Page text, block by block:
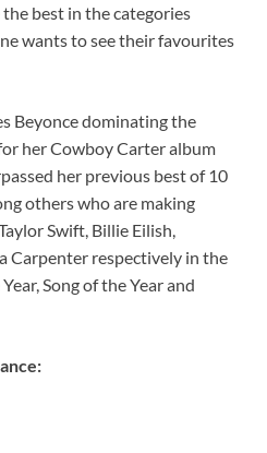
best in the categories
wants to see their favourites
Beyonce dominating the
her Cowboy Carter album
her previous best of 10
others who are making
Swift, Billie Eilish,
Carpenter respectively in the
Song of the Year and